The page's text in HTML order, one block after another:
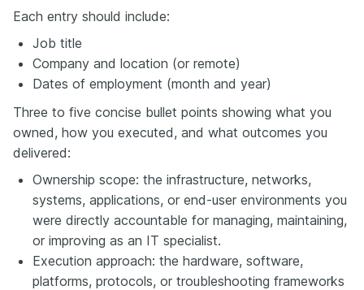
Each entry should include:
Job title
Company and location (or remote)
Dates of employment (month and year)
Three to five concise bullet points showing what you
owned, how you executed, and what outcomes you
delivered:
Ownership scope: the infrastructure, networks,
systems, applications, or end-user environments you
were directly accountable for managing, maintaining,
or improving as an IT specialist.
Execution approach: the hardware, software,
platforms, protocols, or troubleshooting frameworks